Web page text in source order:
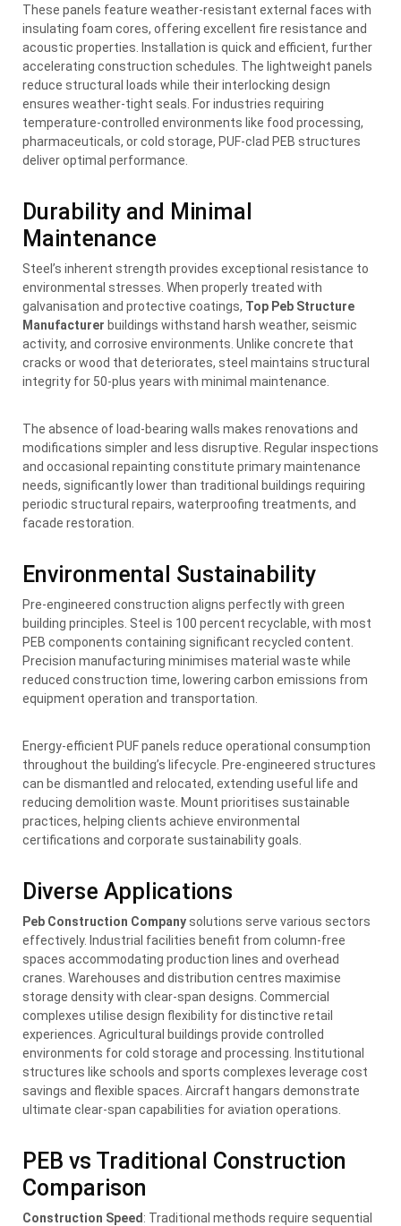
These panels feature weather-resistant external faces with
insulating foam cores, offering excellent fire resistance and
acoustic properties. Installation is quick and efficient, further
accelerating construction schedules. The lightweight panels
reduce structural loads while their interlocking design
ensures weather-tight seals. For industries requiring
temperature-controlled environments like food processing,
pharmaceuticals, or cold storage, PUF-clad PEB structures
deliver optimal performance.
Durability and Minimal
Maintenance
Steel’s inherent strength provides exceptional resistance to
environmental stresses. When properly treated with
galvanisation and protective coatings, Top Peb Structure
Manufacturer buildings withstand harsh weather, seismic
activity, and corrosive environments. Unlike concrete that
cracks or wood that deteriorates, steel maintains structural
integrity for 50-plus years with minimal maintenance.
The absence of load-bearing walls makes renovations and
modifications simpler and less disruptive. Regular inspections
and occasional repainting constitute primary maintenance
needs, significantly lower than traditional buildings requiring
periodic structural repairs, waterproofing treatments, and
facade restoration.
Environmental Sustainability
Pre-engineered construction aligns perfectly with green
building principles. Steel is 100 percent recyclable, with most
PEB components containing significant recycled content.
Precision manufacturing minimises material waste while
reduced construction time, lowering carbon emissions from
equipment operation and transportation.
Energy-efficient PUF panels reduce operational consumption
throughout the building’s lifecycle. Pre-engineered structures
can be dismantled and relocated, extending useful life and
reducing demolition waste. Mount prioritises sustainable
practices, helping clients achieve environmental
certifications and corporate sustainability goals.
Diverse Applications
Peb Construction Companysolutions serve various sectors
effectively. Industrial facilities benefit from column-free
spaces accommodating production lines and overhead
cranes. Warehouses and distribution centres maximise
storage density with clear-span designs. Commercial
complexes utilise design flexibility for distinctive retail
experiences. Agricultural buildings provide controlled
environments for cold storage and processing. Institutional
structures like schools and sports complexes leverage cost
savings and flexible spaces. Aircraft hangars demonstrate
ultimate clear-span capabilities for aviation operations.
PEB vs Traditional Construction
Comparison
Construction Speed : Traditional methods require sequential